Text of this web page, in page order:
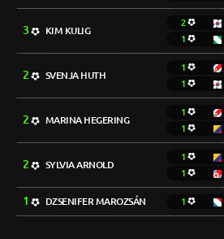
3 KIM KULIG
2
1
2 SVENJA HUTH
1
1
2 MARINA HEGERING
1
1
2 SYLVIA ARNOLD
1
1
1 DZSENIFER MAROZSÁN 1